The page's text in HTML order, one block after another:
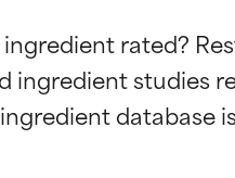
rated?
ingredient studies
BEST
Proven and
BEST
Proven and